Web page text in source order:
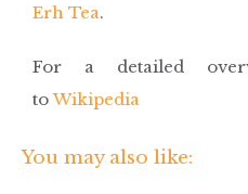
Erh Tea.
For a detailed
toWikipedia
You may also like: